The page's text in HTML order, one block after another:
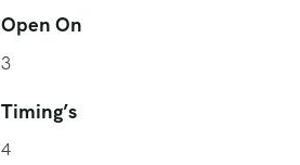
Open On
3
Timing’s
4